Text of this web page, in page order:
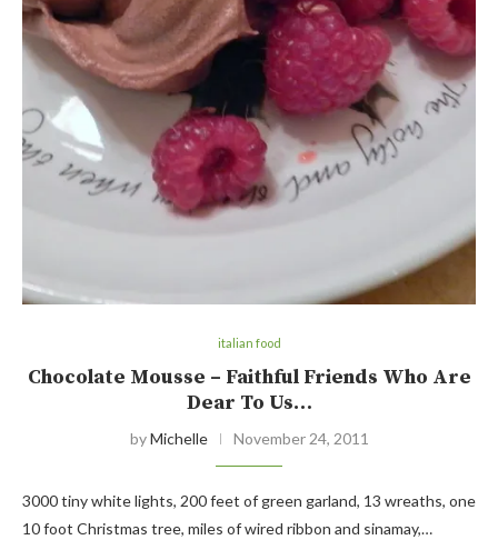
italian food
Chocolate Mousse – Faithful Friends Who Are
Dear To Us…
byMichelle November 24, 2011
3000 tiny white lights, 200 feet of green garland, 13 wreaths, one
10 foot Christmas tree, miles of wired ribbon and sinamay,…